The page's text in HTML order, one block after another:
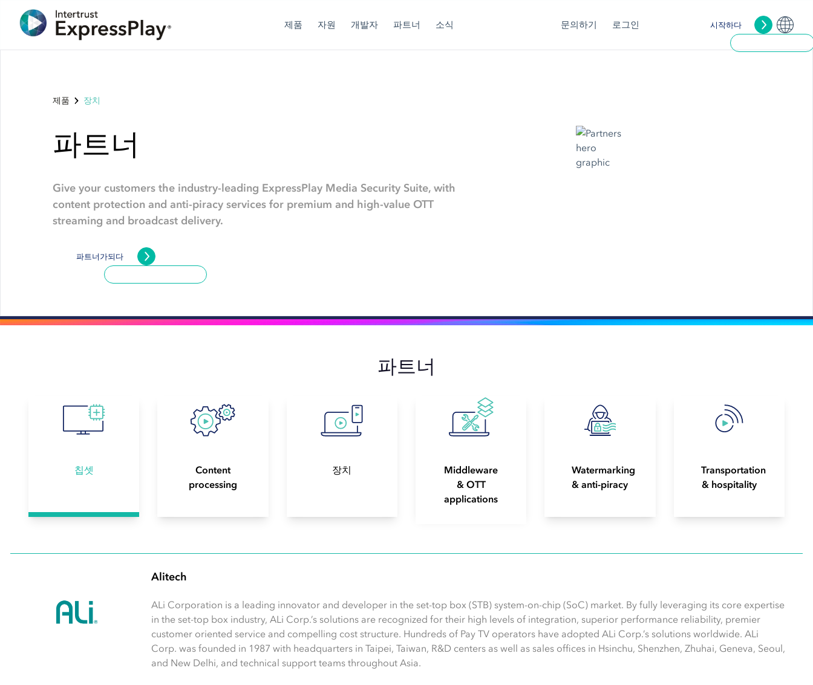
제품 자원 개발자 파트너 소식 문의하기 로그인 시작하다
제품 장치
파트너
Give your customers the industry-leading ExpressPlay Media Security Suite, with
content protection and anti-piracy services for premium and high-value OTT
streaming and broadcast delivery.
파트너가되다
파트너
칩셋
Content
processing
장치
Middleware
& OTT
applications
Watermarking
& anti-piracy
Transportation
& hospitality
Alitech
ALi Corporation is a leading innovator and developer in the set-top box (STB) system-on-chip (SoC) market. By fully leveraging its core expertise
in the set-top box industry, ALi Corp.’s solutions are recognized for their high levels of integration, superior performance reliability, premier
customer oriented service and compelling cost structure. Hundreds of Pay TV operators have adopted ALi Corp.’s solutions worldwide. ALi
Corp. was founded in 1987 with headquarters in Taipei, Taiwan, R&D centers as well as sales offices in Hsinchu, Shenzhen, Zhuhai, Geneva, Seoul,
and New Delhi, and technical support teams throughout Asia.